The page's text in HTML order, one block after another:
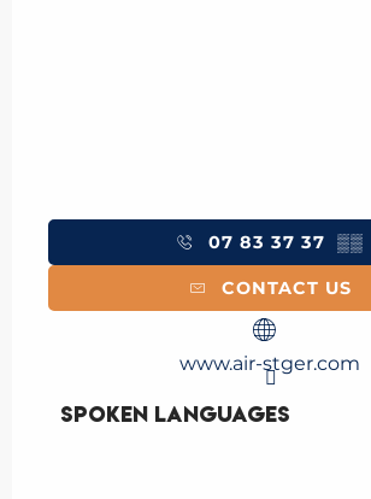
07 83 37 37 ▒▒
CONTACT US
www.air-stger.com
Spoken languages
Spoken languages